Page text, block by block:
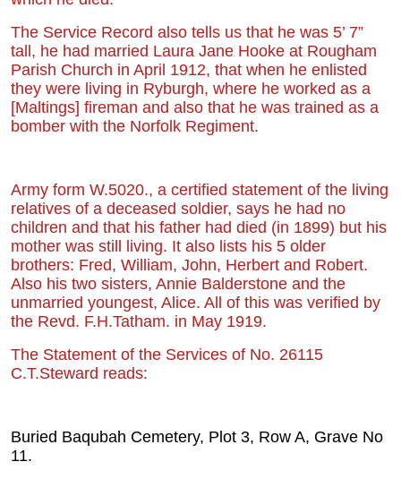
The Service Record also tells us that he was 5’ 7”
tall, he had married Laura Jane Hooke at Rougham
Parish Church in April 1912, that when he enlisted
they were living in Ryburgh, where he worked as a
[Maltings] fireman and also that he was trained as a
bomber with the Norfolk Regiment.
Army form W.5020., a certified statement of the living
relatives of a deceased soldier, says he had no
children and that his father had died (in 1899) but his
mother was still living. It also lists his 5 older
brothers: Fred, William, John, Herbert and Robert.
Also his two sisters, Annie Balderstone and the
unmarried youngest, Alice. All of this was verified by
the Revd. F.H.Tatham. in May 1919.
The Statement of the Services of No. 26115
C.T.Steward reads:
Buried Baqubah Cemetery, Plot 3, Row A, Grave No
11.